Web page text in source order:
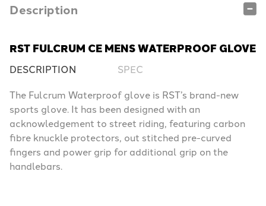
Description
RST FULCRUM CE MENS WATERPROOF GLOVE
DESCRIPTION
SPEC
The Fulcrum Waterproof glove is RST’s brand-new
sports glove. It has been designed with an
acknowledgement to street riding, featuring carbon
fibre knuckle protectors, out stitched pre-curved
fingers and power grip for additional grip on the
handlebars.